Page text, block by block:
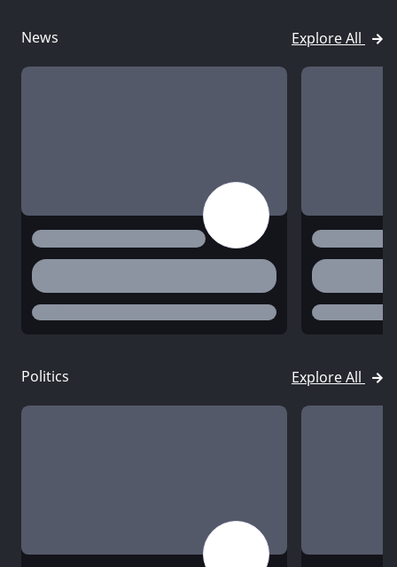
News Explore All
title
desc
status
title
desc
status
Politics Explore All